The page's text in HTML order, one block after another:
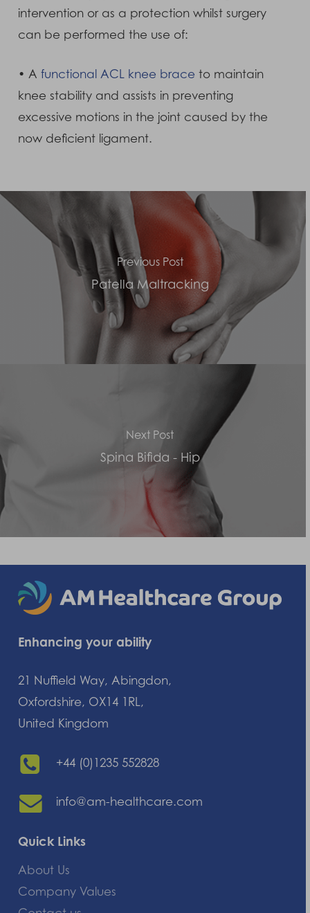
intervention or as a protection whilst surgery
can be performed the use of:
• Afunctional ACL knee brace to maintain
knee stability and assists in preventing
excessive motions in the joint caused by the
now deficient ligament.
Previous Post
Patella Maltracking
Next Post
Spina Bifida - Hip
Enhancing your ability
21 Nuffield Way, Abingdon,
Oxfordshire, OX14 1RL,
United Kingdom
+44 (0)1235 552828
info@am-healthcare.com
Quick Links
About Us
Company Values